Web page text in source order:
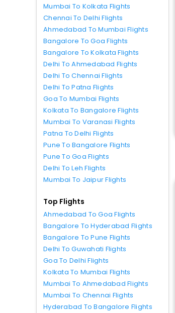
Mumbai To Kolkata Flights
Chennai To Delhi Flights
Ahmedabad To Mumbai Flights
Bangalore To Goa Flights
Bangalore To Kolkata Flights
Delhi To Ahmedabad Flights
Delhi To Chennai Flights
Delhi To Patna Flights
Goa To Mumbai Flights
Kolkata To Bangalore Flights
Mumbai To Varanasi Flights
Patna To Delhi Flights
Pune To Bangalore Flights
Pune To Goa Flights
Delhi To Leh Flights
Mumbai To Jaipur Flights
Top Flights
Ahmedabad To Goa Flights
Bangalore To Hyderabad Flights
Bangalore To Pune Flights
Delhi To Guwahati Flights
Goa To Delhi Flights
Kolkata To Mumbai Flights
Mumbai To Ahmedabad Flights
Mumbai To Chennai Flights
Hyderabad To Bangalore Flights